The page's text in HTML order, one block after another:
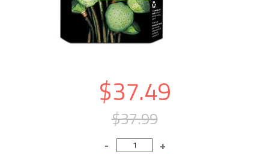
$37.49
$37.99